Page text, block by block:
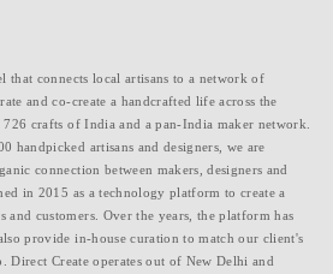
that connects local artisans to a network of
and co-create a handcrafted life across the
726 crafts of India and a pan-India maker network.
handpicked artisans and designers, we are
connection between makers, designers and
in 2015 as a technology platform to create a
and customers. Over the years, the platform has
provide in-house curation to match our client's
Direct Create operates out of New Delhi and